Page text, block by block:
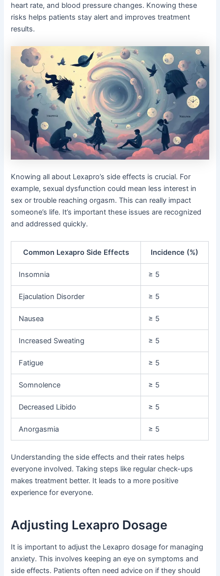
heart rate, and blood pressure changes. Knowing these
risks helps patients stay alert and improves treatment
results.
Knowing all about Lexapro’s side effects is crucial. For
example, sexual dysfunction could mean less interest in
sex or trouble reaching orgasm. This can really impact
someone’s life. It’s important these issues are recognized
and addressed quickly.
Common Lexapro Side Effects Incidence (%)
Insomnia ≥ 5
Ejaculation Disorder ≥ 5
Nausea ≥ 5
Increased Sweating ≥ 5
Fatigue ≥ 5
Somnolence ≥ 5
Decreased Libido ≥ 5
Anorgasmia ≥ 5
Understanding the side effects and their rates helps
everyone involved. Taking steps like regular check-ups
makes treatment better. It leads to a more positive
experience for everyone.
Adjusting Lexapro Dosage
It is important to adjust the Lexapro dosage for managing
anxiety. This involves keeping an eye on symptoms and
side effects. Patients often need advice on if they should